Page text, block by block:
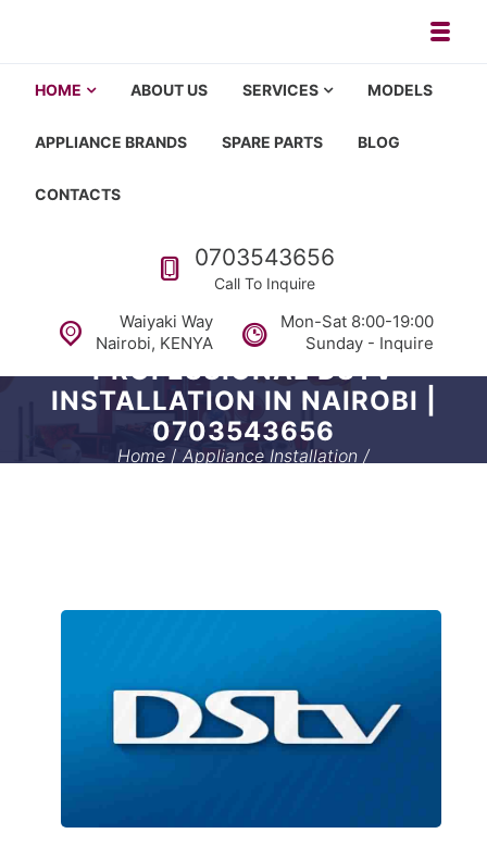
Washing machine repair in Nairobi, fridge repair in Nairobi,
HOME ABOUT US SERVICES MODELS
APPLIANCE BRANDS SPARE PARTS BLOG
CONTACTS
Call us
0703543656
Call To Inquire
Waiyaki Way
Nairobi, KENYA
Mon-Sat 8:00-19:00
Sunday - Inquire
PROFESSIONAL DSTV
INSTALLATION IN NAIROBI |
0703543656
Home / Appliance Installation /